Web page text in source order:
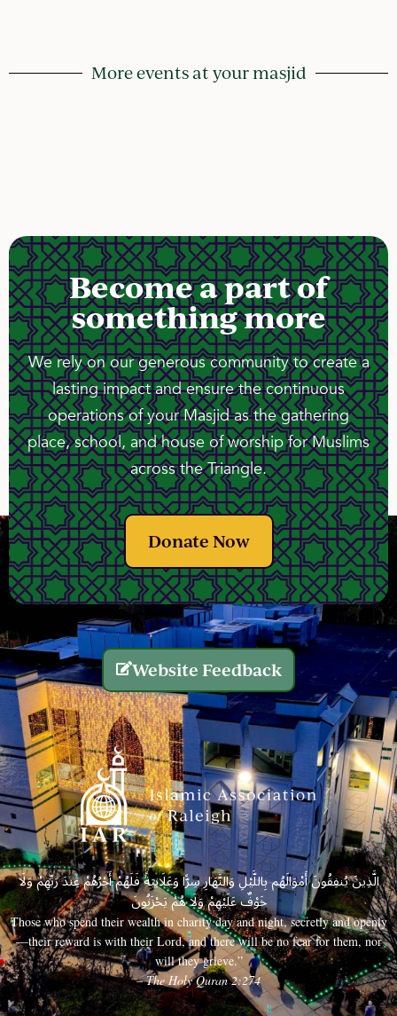
More events at your masjid
Become a part of
something more
We rely on our generous community to create a
lasting impact and ensure the continuous
operations of your Masjid as the gathering
place, school, and house of worship for Muslims
across the Triangle.
Donate Now
Website Feedback
الَّذِينَ يُنفِقُونَ أَمْوَالَهُم بِاللَّيْلِ وَالنَّهَارِ سِرًّا وَعَلَانِيَةً فَلَهُمْ أَجْرُهُمْ عِندَ رَبِّهِمْ وَلَا
خَوْفٌ عَلَيْهِمْ وَلَا هُمْ يَحْزَنُونَ
Those who spend their wealth in charity day and night, secretly and openly
—their reward is with their Lord, and there will be no fear for them, nor
will they grieve.”
– The Holy Quran 2:274